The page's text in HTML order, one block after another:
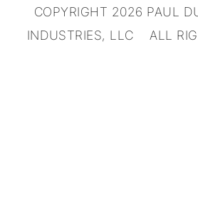
COPYRIGHT 2026 PAUL
INDUSTRIES, LLC ALL